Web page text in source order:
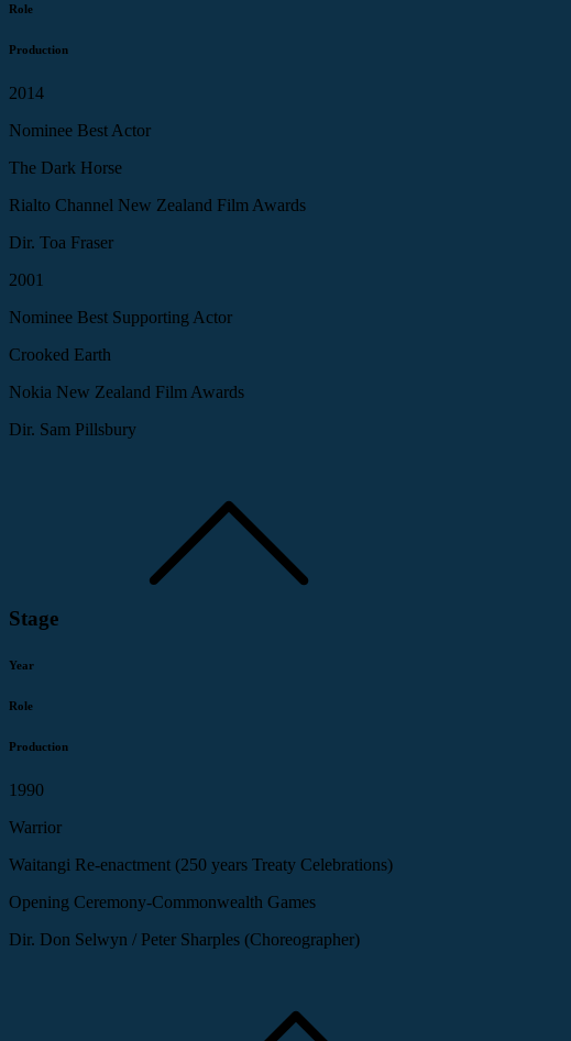
Role
Production
2014
Nominee Best Actor
The Dark Horse
Rialto Channel New Zealand Film Awards
Dir. Toa Fraser
2001
Nominee Best Supporting Actor
Crooked Earth
Nokia New Zealand Film Awards
Dir. Sam Pillsbury
Stage
Year
Role
Production
1990
Warrior
Waitangi Re-enactment (250 years Treaty Celebrations)
Opening Ceremony-Commonwealth Games
Dir. Don Selwyn / Peter Sharples (Choreographer)